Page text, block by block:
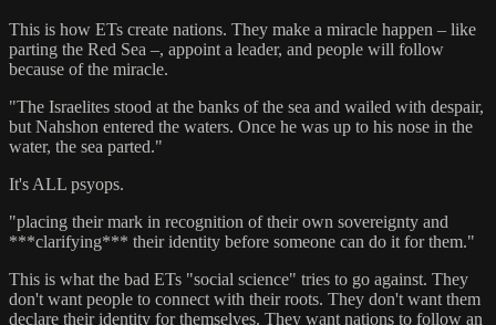
This is how ETs create nations. They make a miracle happen – like
parting the Red Sea –, appoint a leader, and people will follow
because of the miracle.
"The Israelites stood at the banks of the sea and wailed with despair,
but Nahshon entered the waters. Once he was up to his nose in the
water, the sea parted."
It's ALL psyops.
"placing their mark in recognition of their own sovereignty and
***clarifying*** their identity before someone can do it for them."
This is what the bad ETs "social science" tries to go against. They
don't want people to connect with their roots. They don't want them
declare their identity for themselves. They want nations to follow an